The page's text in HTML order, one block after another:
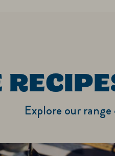
Explore our